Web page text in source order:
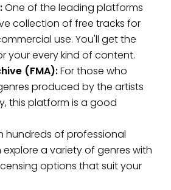
One of the leading platforms
collection of free tracks for
use. You'll get the
your every kind of content.
(FMA):For those who
produced by the artists
this platform is a good
hundreds of professional
a variety of genres with
options that suit your